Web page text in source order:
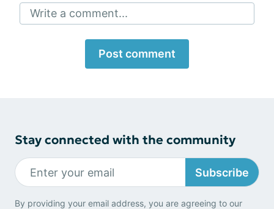
Write a comment...
Post comment
Stay connected with the community
Subscribe
By providing your email address, you are agreeing to our